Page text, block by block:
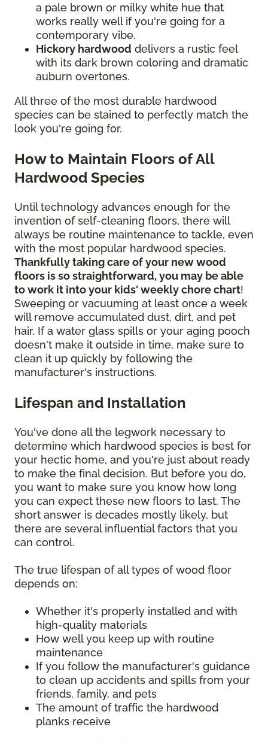
a pale brown or milky white hue that
works really well if you're going for a
contemporary vibe.
Hickory hardwood delivers a rustic feel
with its dark brown coloring and dramatic
auburn overtones.
All three of the most durable hardwood
species can be stained to perfectly match the
look you're going for.
How to Maintain Floors of All
Hardwood Species
Until technology advances enough for the
invention of self-cleaning floors, there will
always be routine maintenance to tackle, even
with the most popular hardwood species.
Thankfully taking care of your new wood
floors is so straightforward, you may be able
to work it into your kids' weekly chore chart!
Sweeping or vacuuming at least once a week
will remove accumulated dust, dirt, and pet
hair. If a water glass spills or your aging pooch
doesn't make it outside in time, make sure to
clean it up quickly by following the
manufacturer's instructions.
Lifespan and Installation
You've done all the legwork necessary to
determine which hardwood species is best for
your hectic home, and you're just about ready
to make the final decision. But before you do,
you want to make sure you know how long
you can expect these new floors to last. The
short answer is decades mostly likely, but
there are several influential factors that you
can control.
The true lifespan of all types of wood floor
depends on:
Whether it's properly installed and with
high-quality materials
How well you keep up with routine
maintenance
If you follow the manufacturer's guidance
to clean up accidents and spills from your
friends, family, and pets
The amount of traffic the hardwood
planks receive